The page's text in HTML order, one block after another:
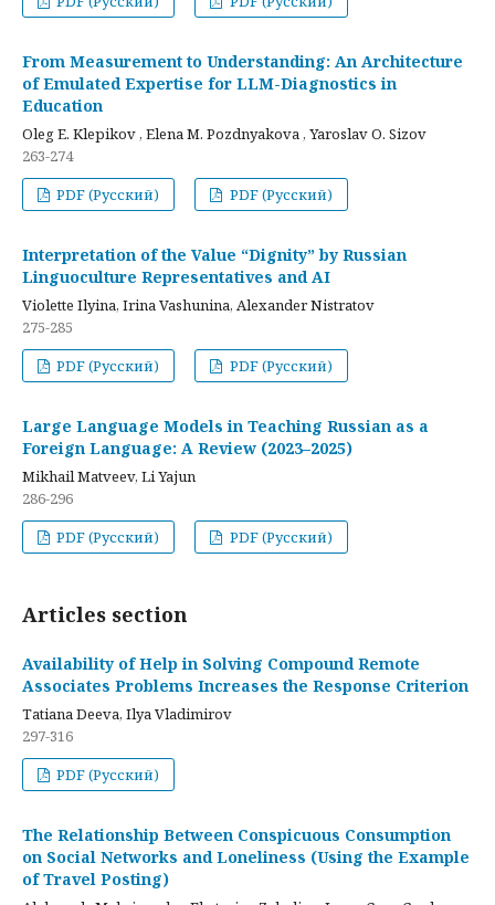
From Measurement to Understanding: An Architecture
of Emulated Expertise for LLM-Diagnostics in
Education
Oleg E. Klepikov , Elena M. Pozdnyakova , Yaroslav O. Sizov
263-274
PDF (Русский)
PDF (Русский)
Interpretation of the Value “Dignity” by Russian
Linguoculture Representatives and AI
Violette Ilyina, Irina Vashunina, Alexander Nistratov
275-285
PDF (Русский)
PDF (Русский)
Large Language Models in Teaching Russian as a
Foreign Language: A Review (2023–2025)
Mikhail Matveev, Li Yajun
286-296
PDF (Русский)
PDF (Русский)
Articles section
Availability of Help in Solving Compound Remote
Associates Problems Increases the Response Criterion
Tatiana Deeva, Ilya Vladimirov
297-316
PDF (Русский)
The Relationship Between Conspicuous Consumption
on Social Networks and Loneliness (Using the Example
of Travel Posting)